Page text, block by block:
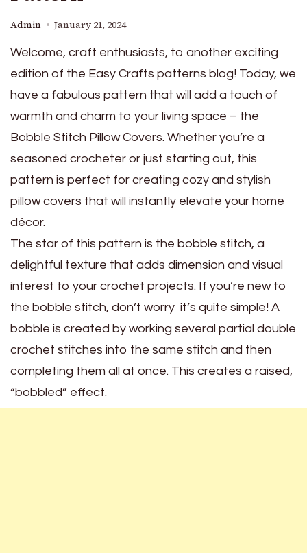
Admin January 21, 2024
Welcome, craft enthusiasts, to another exciting
edition of the Easy Crafts patterns blog! Today, we
have a fabulous pattern that will add a touch of
warmth and charm to your living space – the
Bobble Stitch Pillow Covers. Whether you’re a
seasoned crocheter or just starting out, this
pattern is perfect for creating cozy and stylish
pillow covers that will instantly elevate your home
décor.
The star of this pattern is the bobble stitch, a
delightful texture that adds dimension and visual
interest to your crochet projects. If you’re new to
the bobble stitch, don’t worry it’s quite simple! A
bobble is created by working several partial double
crochet stitches into the same stitch and then
completing them all at once. This creates a raised,
“bobbled” effect.